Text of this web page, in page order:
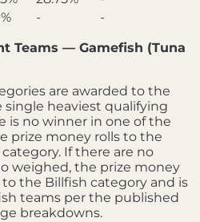
-
-
Teams — Gamefish (Tuna
are awarded to the
heaviest qualifying
is no winner in one of the
prize money rolls to the
If there are no
weighed, the prize money
the Billfish category and is
teams per the published
breakdowns.